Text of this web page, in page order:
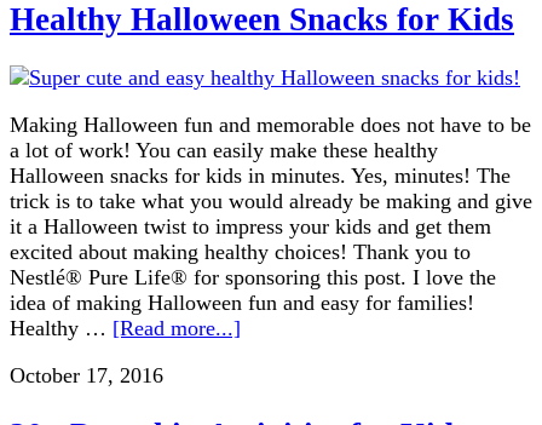
Healthy Halloween Snacks for Kids
Making Halloween fun and memorable does not have to be
a lot of work! You can easily make these healthy
Halloween snacks for kids in minutes. Yes, minutes! The
trick is to take what you would already be making and give
it a Halloween twist to impress your kids and get them
excited about making healthy choices! Thank you to
Nestlé® Pure Life® for sponsoring this post. I love the
idea of making Halloween fun and easy for families!
Healthy … [Read more...]
October 17, 2016